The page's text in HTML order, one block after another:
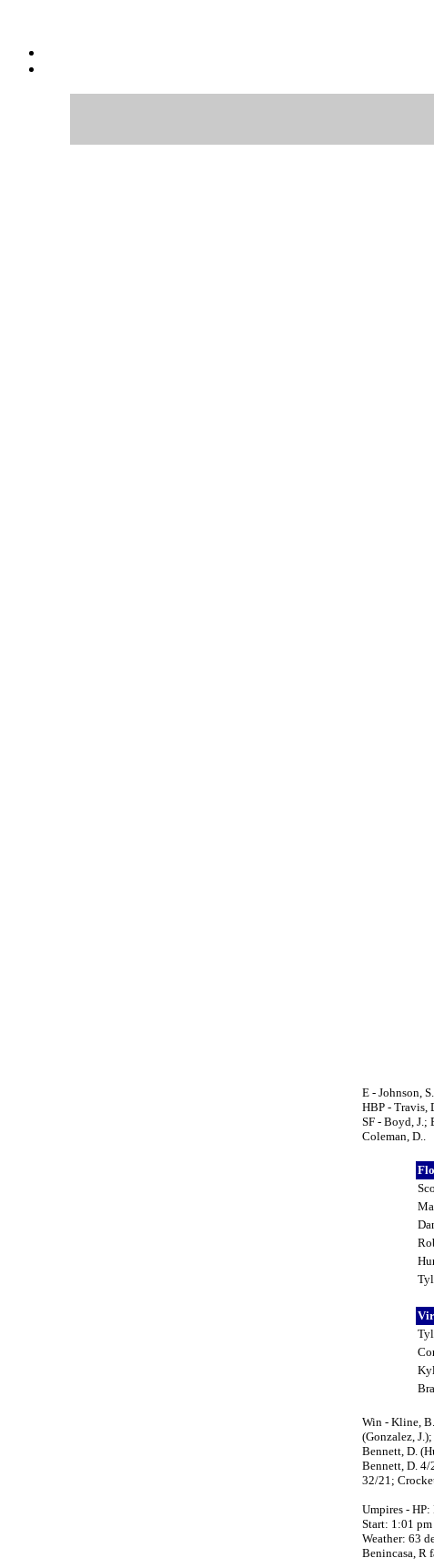
E - Johnson,
HBP - Travis,
SF - Boyd, J.;
Coleman, D..
Win - Kline,
(Gonzalez,
Bennett, D.
Bennett, D. 4/
32/21;
Umpires -
Start: 1:01
Weather: 63
Benincasa, R